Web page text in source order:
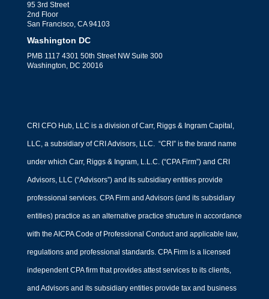
95 3rd Street
2nd Floor
San Francisco, CA 94103
Washington DC
PMB 1117 4301 50th Street NW Suite 300
Washington, DC 20016
CRI CFO Hub, LLC is a division of Carr, Riggs & Ingram Capital,
LLC, a subsidiary of CRI Advisors, LLC. “CRI” is the brand name
under which Carr, Riggs & Ingram, L.L.C. (“CPA Firm”) and CRI
Advisors, LLC (“Advisors”) and its subsidiary entities provide
professional services. CPA Firm and Advisors (and its subsidiary
entities) practice as an alternative practice structure in accordance
with the AICPA Code of Professional Conduct and applicable law,
regulations and professional standards. CPA Firm is a licensed
independent CPA firm that provides attest services to its clients,
and Advisors and its subsidiary entities provide tax and business